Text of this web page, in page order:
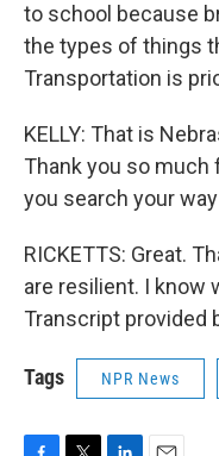
to school because
the types of things
Transportation is
KELLY: That is
Thank you so much
you search your
RICKETTS: Great.
are resilient. I know
Transcript provided
Tags NPR News